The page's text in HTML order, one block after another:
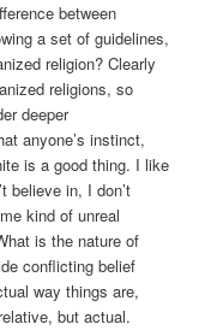
between
a set of guidelines,
religion? Clearly
religions, so
deeper
anyone’s instinct,
is a good thing. I like
believe in, I don’t
kind of unreal
is the nature of
conflicting belief
way things are,
but actual.